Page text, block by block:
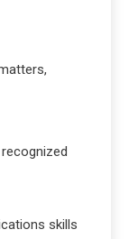
skills